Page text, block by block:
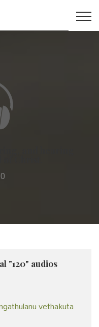
"120" audios
vethakuta